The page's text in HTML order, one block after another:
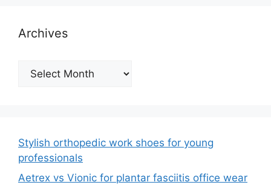
Archives
Archives
Stylish orthopedic work shoes for young
professionals
Aetrex vs Vionic for plantar fasciitis office wear